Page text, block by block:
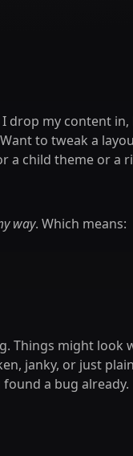
drop my content
Want to tweak a
a child theme or a
way. Which means:
Things might look
janky, or just
a bug already.